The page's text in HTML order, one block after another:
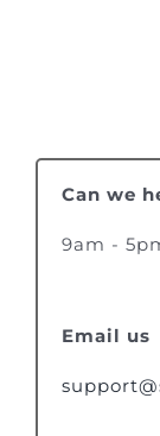
Can we
9am -
Email us